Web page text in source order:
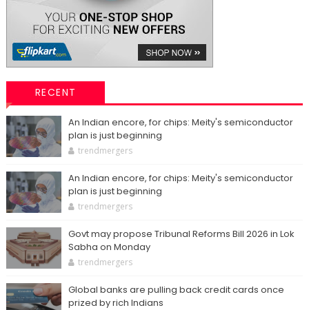
RECENT
An Indian encore, for chips: Meity's semiconductor
plan is just beginning
trendmergers
An Indian encore, for chips: Meity's semiconductor
plan is just beginning
trendmergers
Govt may propose Tribunal Reforms Bill 2026 in Lok
Sabha on Monday
trendmergers
Global banks are pulling back credit cards once
prized by rich Indians